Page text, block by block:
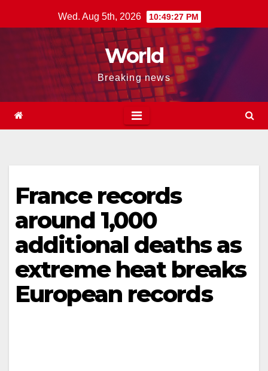
to
Wed. Aug 5th, 2026 10:49:28 PM
World
Breaking news
France records
around 1,000
additional deaths as
extreme heat breaks
European records